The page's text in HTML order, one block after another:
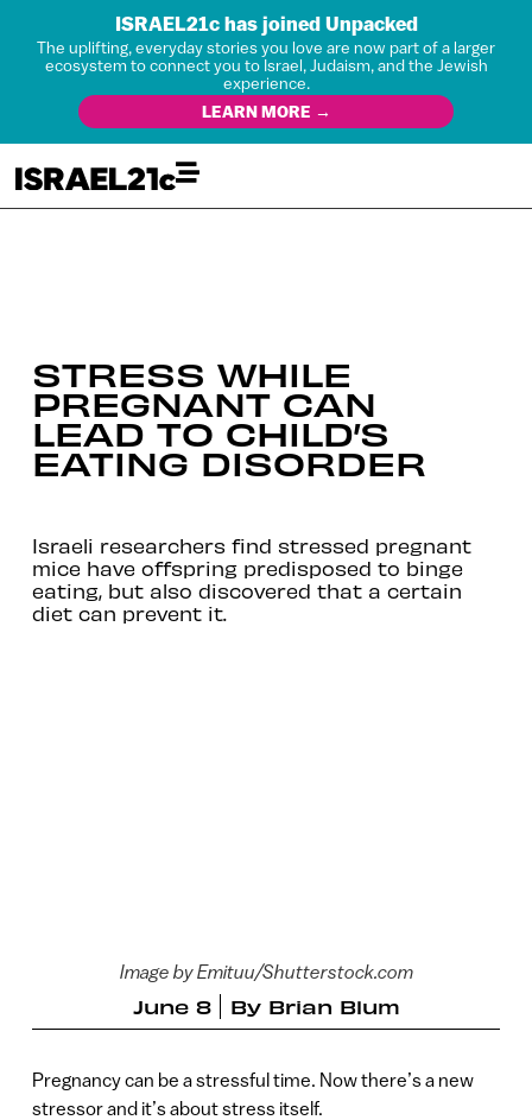
ISRAEL21c has joined Unpacked
The uplifting, everyday stories you love are now part of a larger
ecosystem to connect you to Israel, Judaism, and the Jewish
experience.
LEARN MORE →
STRESS WHILE
PREGNANT CAN
LEAD TO CHILD’S
EATING DISORDER
Israeli researchers find stressed pregnant
mice have offspring predisposed to binge
eating, but also discovered that a certain
diet can prevent it.
Image by Emituu/Shutterstock.com
June 8 By Brian Blum
Pregnancy can be a stressful time. Now there’s a new
stressor and it’s about stress itself.